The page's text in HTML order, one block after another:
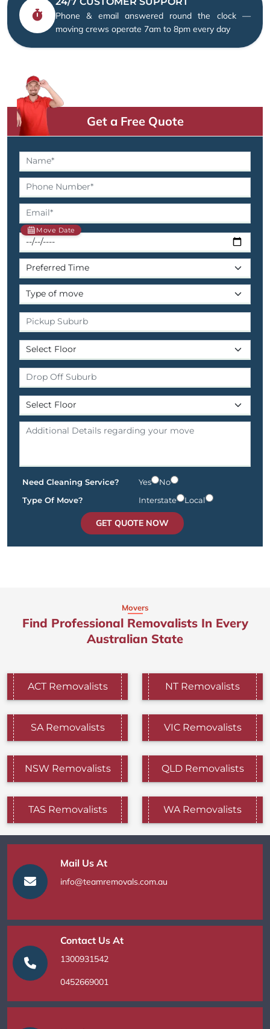
Phone & email answered round the clock —
moving crews operate 7am to 8pm every day
Get a Free Quote
Move Date
Need Cleaning Service? Yes
No
Type Of Move?
Interstate Local
GET QUOTE NOW
Movers
Find Professional Removalists In Every
Australian State
ACT Removalists NT Removalists
SA Removalists VIC Removalists
NSW Removalists QLD Removalists
TAS Removalists WA Removalists
Mail Us At
info@teamremovals.com.au
Contact Us At
1300931542
0452669001